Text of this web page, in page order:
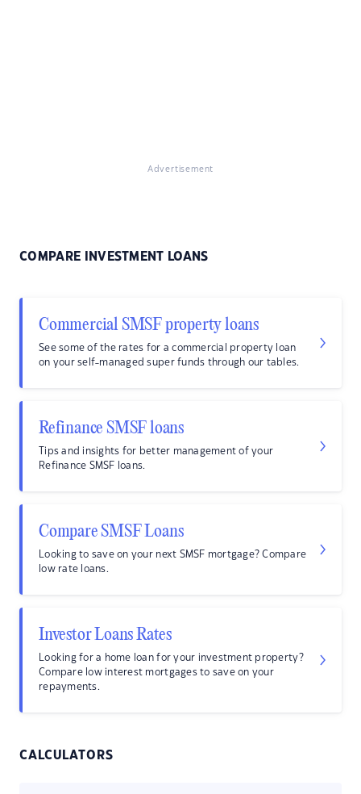
Advertisement
COMPARE INVESTMENT LOANS
Commercial SMSF property loans
See some of the rates for a commercial property loan
on your self-managed super funds through our tables.
Refinance SMSF loans
Tips and insights for better management of your
Refinance SMSF loans.
Compare SMSF Loans
Looking to save on your next SMSF mortgage? Compare
low rate loans.
Investor Loans Rates
Looking for a home loan for your investment property?
Compare low interest mortgages to save on your
repayments.
CALCULATORS